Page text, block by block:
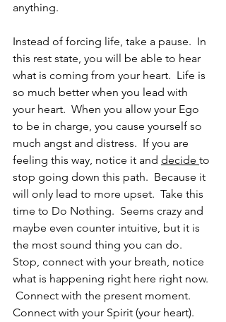
anything.
Instead of forcing life, take a pause.  In
this rest state, you will be able to hear
what is coming from your heart.  Life is
so much better when you lead with
your heart.  When you allow your Ego
to be in charge, you cause yourself so
much angst and distress.  If you are
feeling this way, notice it and decide to
stop going down this path.  Because it
will only lead to more upset.  Take this
time to Do Nothing.  Seems crazy and
maybe even counter intuitive, but it is
the most sound thing you can do.
Stop, connect with your breath, notice
what is happening right here right now.
Connect with the present moment.
Connect with your Spirit (your heart).